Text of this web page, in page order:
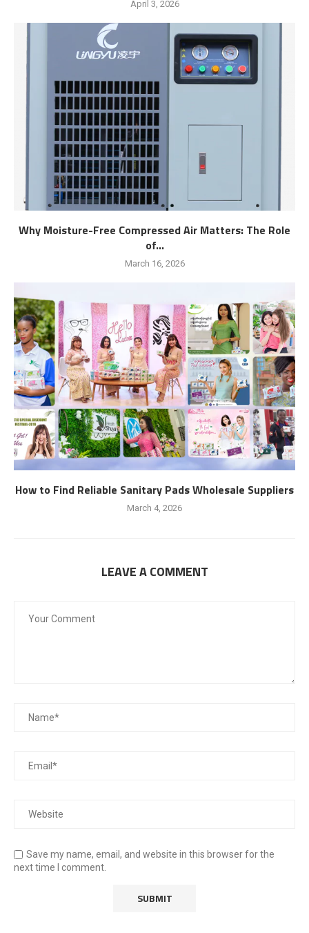
April 3, 2026
Why Moisture-Free Compressed Air Matters: The Role
of...
March 16, 2026
How to Find Reliable Sanitary Pads Wholesale Suppliers
March 4, 2026
LEAVE A COMMENT
Save my name, email, and website in this browser for the
next time I comment.